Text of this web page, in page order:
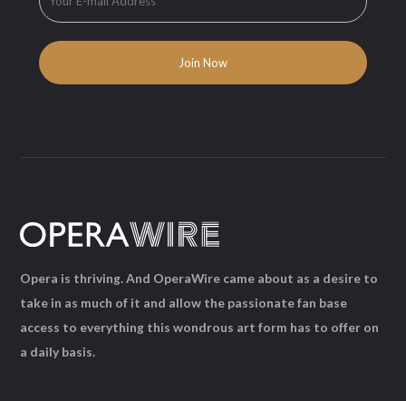
Opera is thriving. And OperaWire came about as a desire to
take in as much of it and allow the passionate fan base
access to everything this wondrous art form has to offer on
a daily basis.